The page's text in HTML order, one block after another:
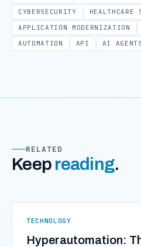
CYBERSECURITY
HEALTHCARE
APPLICATION MODERNIZATION
AUTOMATION
API AI AGENTS
RELATED
Keep reading.
TECHNOLOGY
Hyperautomation: